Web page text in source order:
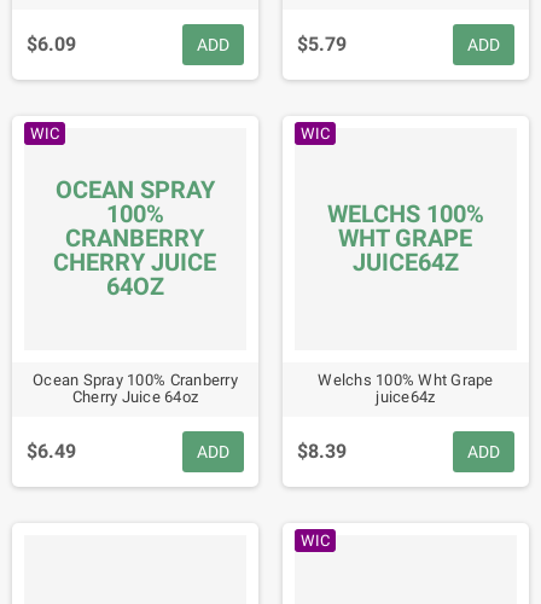
$6.09 ADD $5.79 ADD
OCEAN SPRAY
100%
CRANBERRY
CHERRY JUICE
64OZ
WIC
Ocean Spray 100% Cranberry
Cherry Juice 64oz
$6.49 ADD
WELCHS 100%
WHT GRAPE
JUICE64Z
WIC
Welchs 100% Wht Grape
juice64z
$8.39 ADD
WIC